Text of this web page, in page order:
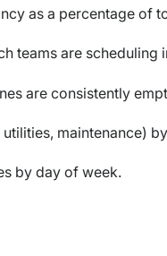
as a percentage of
teams are scheduling
are consistently
maintenance)
by day of week.